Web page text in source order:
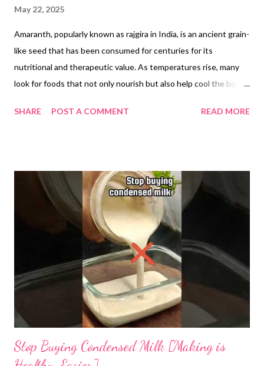
May 22, 2025
Amaranth, popularly known as rajgira in India, is an ancient grain-
like seed that has been consumed for centuries for its
nutritional and therapeutic value. As temperatures rise, many
look for foods that not only nourish but also help cool the body.
traditionally trusted option, offering both cooling properties
temperature. Amaranth is considered a sheetal food, meaning it
has a cooling influence. This makes it an ideal addition to a
summer diet, especially when the body is prone to dehydration
and heat-induced stress. From a modern nutritional standpoint,
the cooling effect of amaranth can be attributed to its
hydrating qualities and mineral composition. Rich in electrolytes
such as potassium and magnesium, it supports
thermoregulation and fluid...
SHARE POST A COMMENT READ MORE
Stop Buying Condensed Milk [Making is